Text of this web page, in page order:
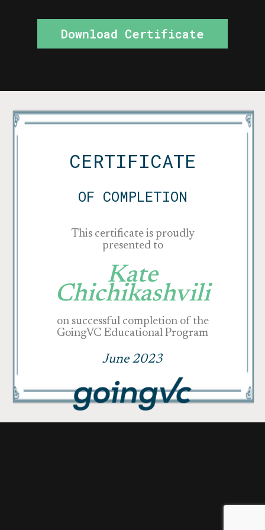
Download Certificate
CERTIFICATE
OF COMPLETION
This certificate is proudly
presented to
Kate
Chichikashvili
on successful completion of the
GoingVC Educational Program
June 2023